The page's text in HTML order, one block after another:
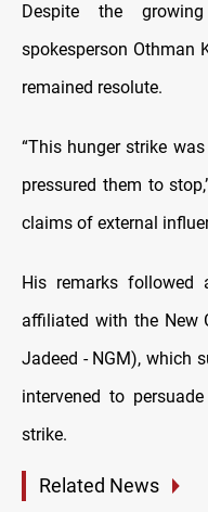
Despite the
spokesperson Othman
remained resolute.
“This hunger strike
pressured them to
claims of external
His remarks followed
affiliated with the New
Jadeed - NGM), which
intervened to
strike.
Related News